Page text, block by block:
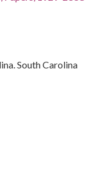
South Carolina